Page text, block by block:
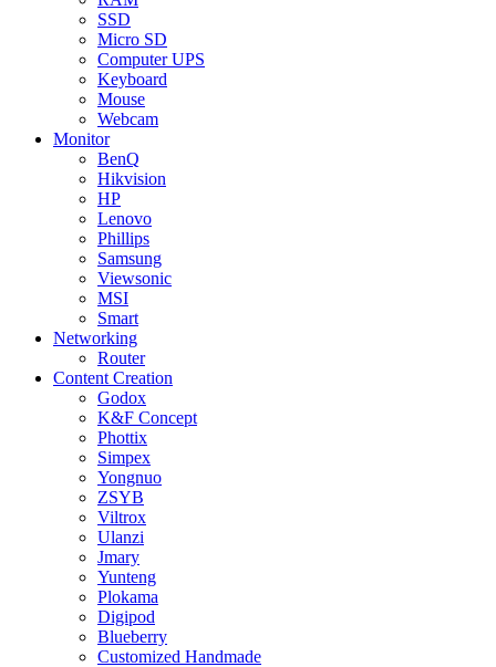
SSD
Micro SD
Computer UPS
Keyboard
Mouse
Webcam
Monitor
BenQ
Hikvision
HP
Lenovo
Phillips
Samsung
Viewsonic
MSI
Smart
Networking
Router
Content Creation
Godox
K&F Concept
Phottix
Simpex
Yongnuo
ZSYB
Viltrox
Ulanzi
Jmary
Yunteng
Plokama
Digipod
Blueberry
Customized Handmade